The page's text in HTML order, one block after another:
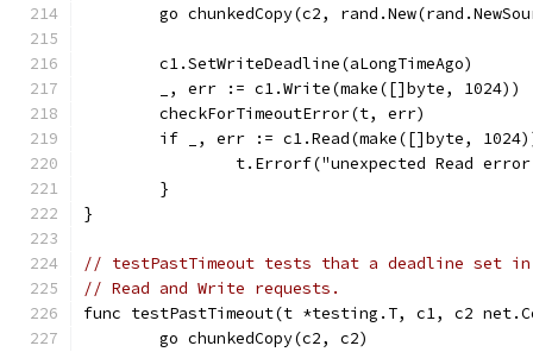
go chunkedCopy(c2,
	c1.SetWriteDeadline(aLongTimeAgo)
	_, err := c1.Write(make([]byte, 1024))
	checkForTimeoutError(t, err)
if _, err := c1.Read(make([]byte,
t.Errorf("unexpected Read
	}
}
// testPastTimeout tests that a deadline set
// Read and Write requests.
func testPastTimeout(t *testing.T, c1, c2
	go chunkedCopy(c2, c2)